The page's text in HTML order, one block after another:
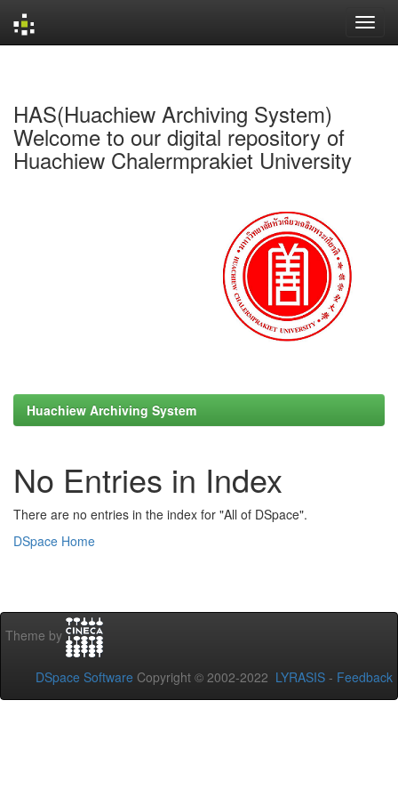
HAS(Huachiew Archiving System)
Welcome to our digital repository of
Huachiew Chalermprakiet University
Huachiew Archiving System
No Entries in Index
There are no entries in the index for "All of DSpace".
DSpace Home
Theme by
DSpace Software Copyright © 2002-2022 LYRASIS - Feedback